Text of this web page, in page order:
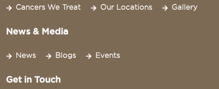
Cancers We Treat Our Locations Gallery
News & Media
News Blogs Events
Get in Touch